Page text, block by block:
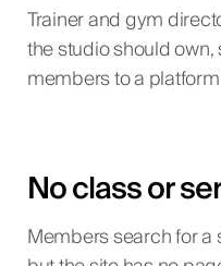
Trainer and gym
the studio should
members to a
No class or
Members search for